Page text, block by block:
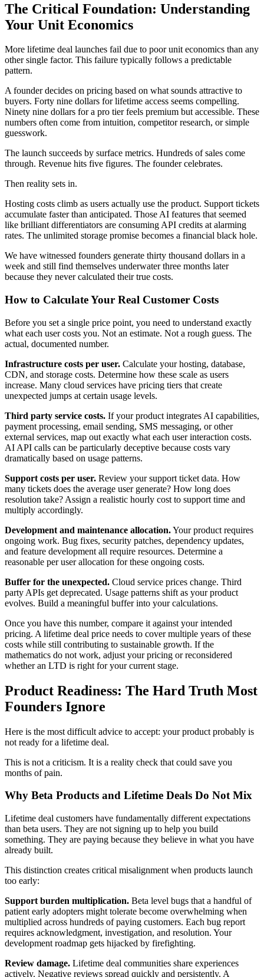
The Critical Foundation: Understanding
Your Unit Economics
More lifetime deal launches fail due to poor unit economics than any
other single factor. This failure typically follows a predictable
pattern.
A founder decides on pricing based on what sounds attractive to
buyers. Forty nine dollars for lifetime access seems compelling.
Ninety nine dollars for a pro tier feels premium but accessible. These
numbers often come from intuition, competitor research, or simple
guesswork.
The launch succeeds by surface metrics. Hundreds of sales come
through. Revenue hits five figures. The founder celebrates.
Then reality sets in.
Hosting costs climb as users actually use the product. Support tickets
accumulate faster than anticipated. Those AI features that seemed
like brilliant differentiators are consuming API credits at alarming
rates. The unlimited storage promise becomes a financial black hole.
We have witnessed founders generate thirty thousand dollars in a
week and still find themselves underwater three months later
because they never calculated their true costs.
How to Calculate Your Real Customer Costs
Before you set a single price point, you need to understand exactly
what each user costs you. Not an estimate. Not a rough guess. The
actual, documented number.
Infrastructure costs per user. Calculate your hosting, database,
CDN, and storage costs. Determine how these scale as users
increase. Many cloud services have pricing tiers that create
unexpected jumps at certain usage levels.
Third party service costs. If your product integrates AI capabilities,
payment processing, email sending, SMS messaging, or other
external services, map out exactly what each user interaction costs.
AI API calls can be particularly deceptive because costs vary
dramatically based on usage patterns.
Support costs per user. Review your support ticket data. How
many tickets does the average user generate? How long does
resolution take? Assign a realistic hourly cost to support time and
multiply accordingly.
Development and maintenance allocation.Your product requires
ongoing work. Bug fixes, security patches, dependency updates,
and feature development all require resources. Determine a
reasonable per user allocation for these ongoing costs.
Buffer for the unexpected. Cloud service prices change. Third
party APIs get deprecated. Usage patterns shift as your product
evolves. Build a meaningful buffer into your calculations.
Once you have this number, compare it against your intended
pricing. A lifetime deal price needs to cover multiple years of these
costs while still contributing to sustainable growth. If the
mathematics do not work, adjust your pricing or reconsidered
whether an LTD is right for your current stage.
Product Readiness: The Hard Truth Most
Founders Ignore
Here is the most difficult advice to accept: your product probably is
not ready for a lifetime deal.
This is not a criticism. It is a reality check that could save you
months of pain.
Why Beta Products and Lifetime Deals Do Not Mix
Lifetime deal customers have fundamentally different expectations
than beta users. They are not signing up to help you build
something. They are paying because they believe in what you have
already built.
This distinction creates critical misalignment when products launch
too early:
Support burden multiplication. Beta level bugs that a handful of
patient early adopters might tolerate become overwhelming when
multiplied across hundreds of paying customers. Each bug report
requires acknowledgment, investigation, and resolution. Your
development roadmap gets hijacked by firefighting.
Review damage. Lifetime deal communities share experiences
actively. Negative reviews spread quickly and persistently. A